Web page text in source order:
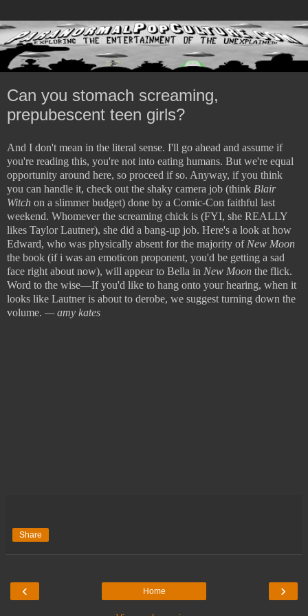
Can you stomach screaming,
prepubescent teen girls?
And I don't mean in the literal sense. I'll go ahead and assume if
you're reading this, you're not into eating humans. But we're equal
opportunity around here, so proceed if so. Anyway, if you think
you can handle it, check out the shaky camera job (think Blair
Witch on a slimmer budget) done by a Comic-Con faithful last
weekend. Whomever the screaming chick is (FYI, she REALLY
likes Taylor Lautner), she did a bang-up job. Here's a look at how
Edward, who was physically absent for the majority of New Moon
the book (if i was an emoticon proponent, you'd be getting a sad
face right about now), will appear to Bella in New Moon the flick.
Word to the wise—If you'd like to hang onto your hearing, when it
looks like Lautner is about to derobe, we suggest turning down the
volume. — amy kates
Share
‹ ›
Home